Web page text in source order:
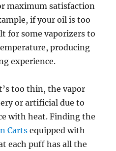
maximum satisfaction
if your oil is too
for some vaporizers to
producing
experience.
too thin, the vapor
or artificial due to
with heat. Finding the
Carts equipped with
each puff has all the